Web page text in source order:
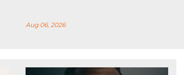
Aug 06, 2026